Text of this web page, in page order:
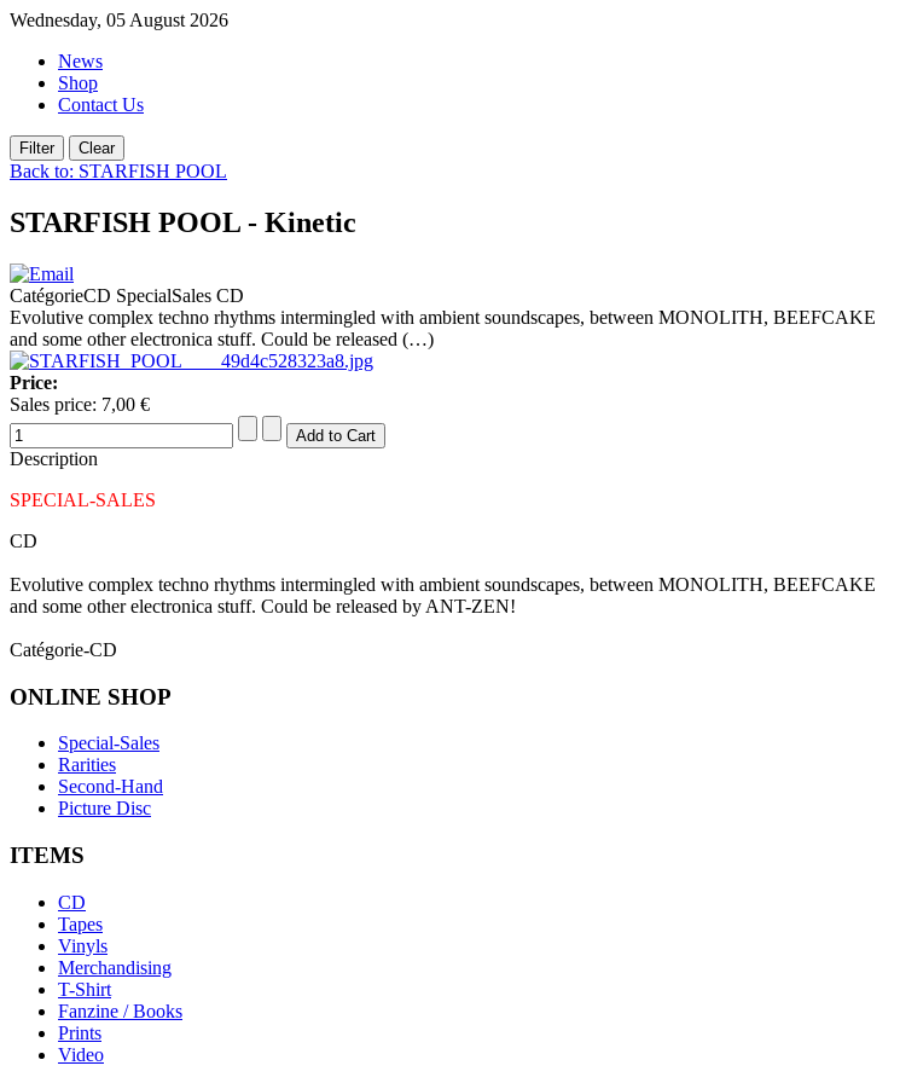
Wednesday, 05 August 2026
News
Shop
Contact Us
Back to: STARFISH POOL
STARFISH POOL - Kinetic
CatégorieCD SpecialSales CD
Evolutive complex techno rhythms intermingled with ambient soundscapes, between MONOLITH, BEEFCAKE
and some other electronica stuff. Could be released (…)
Price:
Sales price: 7,00 €
Description
SPECIAL-SALES
CD
Evolutive complex techno rhythms intermingled with ambient soundscapes, between MONOLITH, BEEFCAKE
and some other electronica stuff. Could be released by ANT-ZEN!
Catégorie-CD
ONLINE SHOP
Special-Sales
Rarities
Second-Hand
Picture Disc
ITEMS
CD
Tapes
Vinyls
Merchandising
T-Shirt
Fanzine / Books
Prints
Video